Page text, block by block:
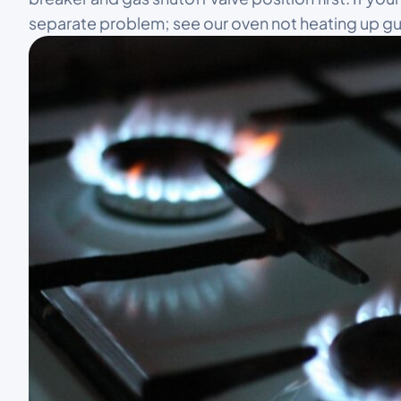
separate problem; see our oven not heating up